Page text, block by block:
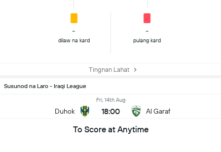
-
dilaw na kard
-
pulang kard
Tingnan Lahat
Susunod na Laro - Iraqi League
Duhok
Fri, 14th Aug
18:00 Al Garaf
To Score at Anytime